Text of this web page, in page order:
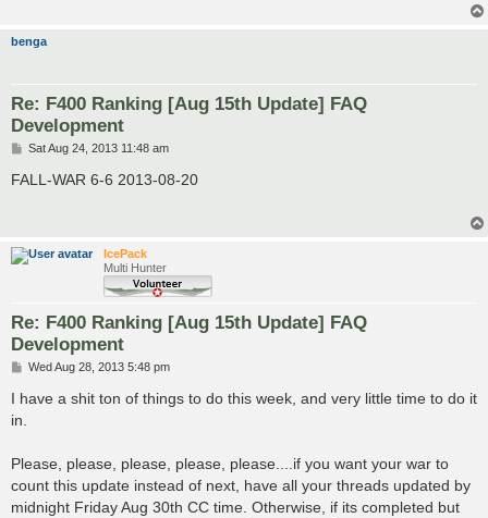
benga
Re: F400 Ranking [Aug 15th Update] FAQ
Development
P
s
Sat Aug 24, 2013 11:48 am
FALL-WAR 6-6 2013-08-20
IcePack
Multi Hunter
Re: F400 Ranking [Aug 15th Update] FAQ
Development
P
s
Wed Aug 28, 2013 5:48 pm
I have a shit ton of things to do this week, and very little time to do it
in.
Please, please, please, please, please....if you want your war to
count this update instead of next, have all your threads updated by
midnight Friday Aug 30th CC time. Otherwise, if its completed but